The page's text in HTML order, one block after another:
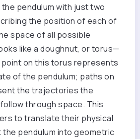
pendulum with just two
the position of each of
space of all possible
like a doughnut, or torus—
point on this torus represents
of the pendulum; paths on
the trajectories the
through space. This
to translate their physical
pendulum into geometric